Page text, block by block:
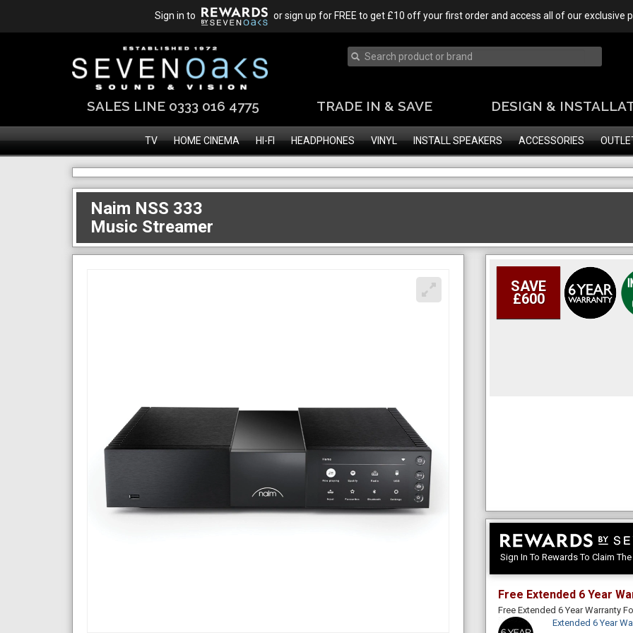
Sign in to or sign up for FREE to get £10 off your first order and access all of our exclusive
SALES LINE 0333 016 4775 TRADE IN & SAVE DESIGN &
TV HOME CINEMA HI-FI HEADPHONES VINYL INSTALL SPEAKERS ACCESSORIES
Naim NSS 333
Music Streamer
SAVE
£600
Sign In To Rewards To Claim
Free Extended 6 Year
Free Extended 6 Year Warranty
Extended 6 Year